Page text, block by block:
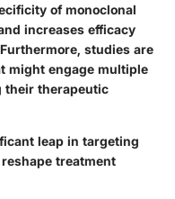
of monoclonal
increases efficacy
studies are
might engage multiple
their therapeutic
leap in targeting
treatment